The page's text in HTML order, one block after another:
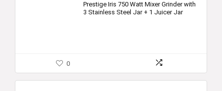
Prestige Iris 750 Watt Mixer Grinder with
3 Stainless Steel Jar + 1 Juicer Jar
0